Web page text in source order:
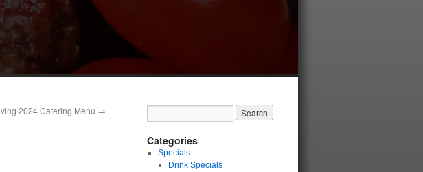
2024 Catering Menu →
Categories
Specials
Drink Specials